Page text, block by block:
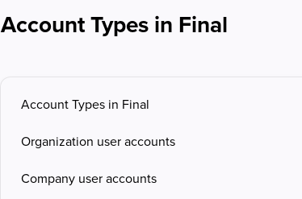
Account Types in Final
Account Types in Final
Organization user accounts
Company user accounts